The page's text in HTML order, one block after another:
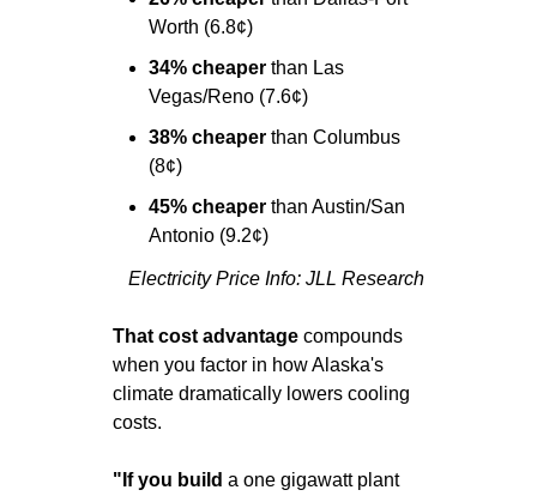
Worth (6.8¢)
34% cheaper than Las
Vegas/Reno (7.6¢)
38% cheaper than Columbus
(8¢)
45% cheaper than Austin/San
Antonio (9.2¢)
Electricity Price Info: JLL Research
That cost advantage compounds
when you factor in how Alaska's
climate dramatically lowers cooling
costs.
"If you build a one gigawatt plant